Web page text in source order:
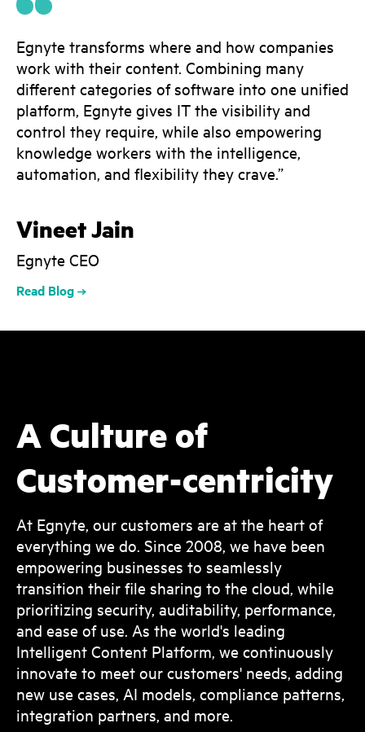
Egnyte transforms where and how companies
work with their content. Combining many
different categories of software into one unified
platform, Egnyte gives IT the visibility and
control they require, while also empowering
knowledge workers with the intelligence,
automation, and flexibility they crave.”
Vineet Jain
Egnyte CEO
Read Blog
A Culture of
Customer-centricity
At Egnyte, our customers are at the heart of
everything we do. Since 2008, we have been
empowering businesses to seamlessly
transition their file sharing to the cloud, while
prioritizing security, auditability, performance,
and ease of use. As the world's leading
Intelligent Content Platform, we continuously
innovate to meet our customers' needs, adding
new use cases, AI models, compliance patterns,
integration partners, and more.